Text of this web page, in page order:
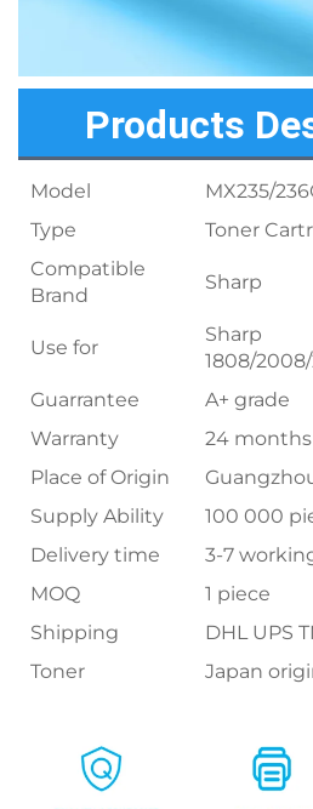
Products
Model
MX235/
Type
Toner
Compatible
Brand
Sharp
Use for
Sharp
1808/
Guarrantee
A+ grade
Warranty
24 months
Place of Origin
Supply Ability
100 000
Delivery time
3-7
MOQ
1 piece
Shipping
DHL UPS
Toner
Japan